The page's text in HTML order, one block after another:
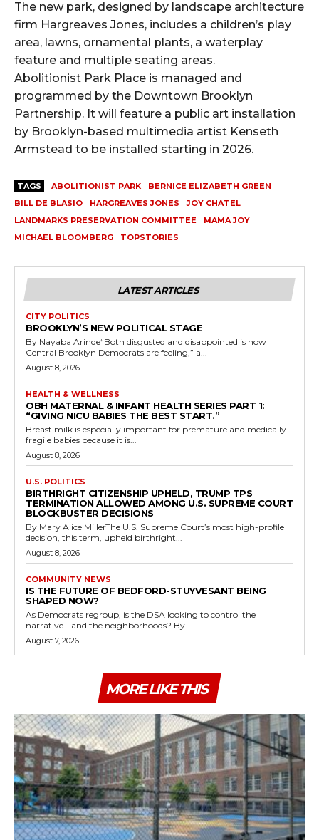
The new park, designed by landscape architecture
firm Hargreaves Jones, includes a children’s play
area, lawns, ornamental plants, a waterplay
feature and multiple seating areas.
Abolitionist Park Place is managed and
programmed by the Downtown Brooklyn
Partnership. It will feature a public art installation
by Brooklyn-based multimedia artist Kenseth
Armstead to be installed starting in 2026.
TAGS ABOLITIONIST PARK
BERNICE ELIZABETH GREEN
BILL DE BLASIO
HARGREAVES JONES
JOY CHATEL
LANDMARKS PRESERVATION COMMITTEE
MAMA JOY
MICHAEL BLOOMBERG
TOPSTORIES
LATEST ARTICLES
CITY POLITICS
BROOKLYN’S NEW POLITICAL STAGE
By Nayaba Arinde“Both disgusted and disappointed is how
Central Brooklyn Democrats are feeling,” a...
August 8, 2026
HEALTH & WELLNESS
OBH MATERNAL & INFANT HEALTH SERIES PART 1:
“GIVING NICU BABIES THE BEST START.”
Breast milk is especially important for premature and medically
fragile babies because it is...
August 8, 2026
U.S. POLITICS
BIRTHRIGHT CITIZENSHIP UPHELD, TRUMP TPS
TERMINATION ALLOWED AMONG U.S. SUPREME COURT
BLOCKBUSTER DECISIONS
By Mary Alice MillerThe U.S. Supreme Court’s most high-profile
decision, this term, upheld birthright...
August 8, 2026
COMMUNITY NEWS
IS THE FUTURE OF BEDFORD-STUYVESANT BEING
SHAPED NOW?
As Democrats regroup, is the DSA looking to control the
narrative… and the neighborhoods? By...
August 7, 2026
MORE LIKE THIS